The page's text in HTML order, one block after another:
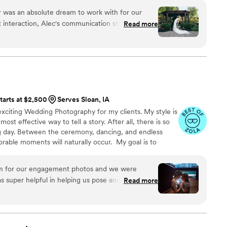
was an absolute dream to work with for our
Alec's communication style was fun,
He had a true passion for his craft
wonderful variety of candids, formal shots, and
all the special moments of our day. Alec
shots, and the final photos are absolutely
location schedule that I was worried about,
traveling to over 4 different spots to
and special shots we wanted. Alec truly went
such a great time working with him. I'm
would give him an 11/10 rating!”
Read more
at $2,500
Serves Sloan, IA
Wedding Photography for my clients. My style is
effective way to tell a story. After all, there is so
Between the ceremony, dancing, and endless
moments will naturally occur. My goal is to
of your life's story. Every image accounts for
for you, and the next step in your journey. I
few moments of your time.t
for our engagement photos and we were
super helpful in helping us pose and very skilled
capture our best features. He captured really
we could have wanted. We had a blast working
and I genuinely can’t stop looking at them!
Read more